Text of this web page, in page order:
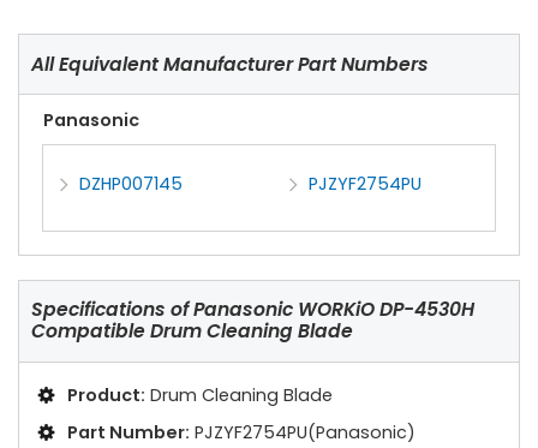
All Equivalent Manufacturer Part Numbers
Panasonic
DZHP007145 PJZYF2754PU
Specifications ofPanasonic WORKiO DP-4530H
Compatible Drum Cleaning Blade
Product: Drum Cleaning Blade
Part Number: PJZYF2754PU(Panasonic)